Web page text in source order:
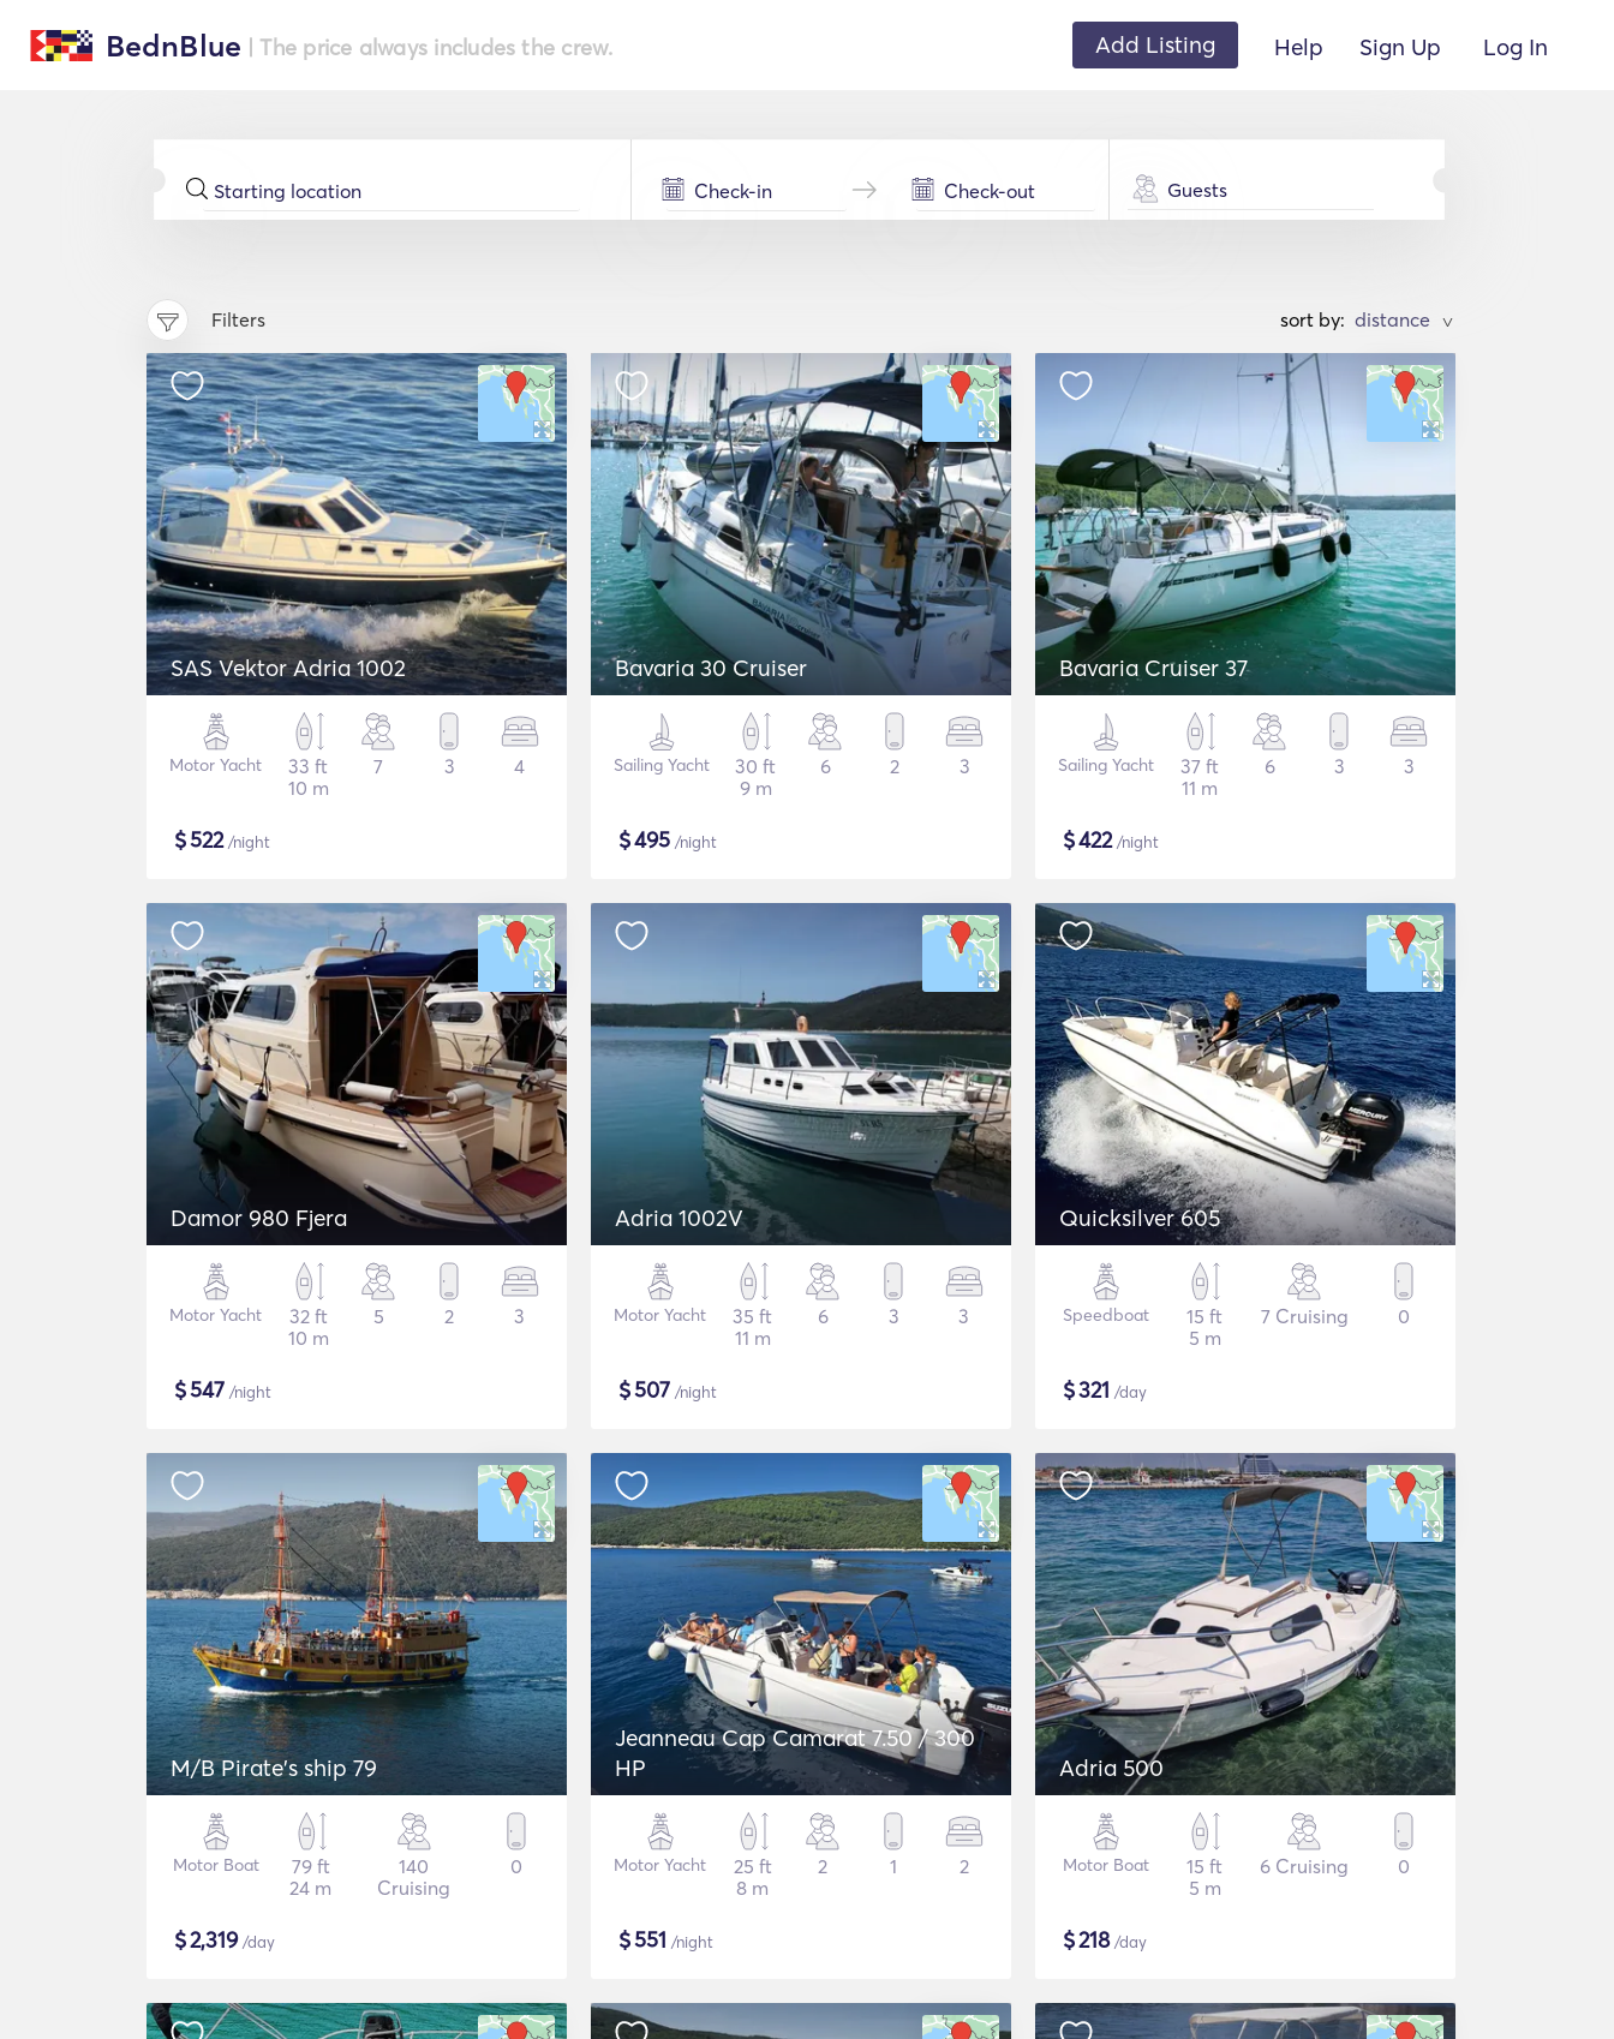
BednBlue | The price always includes the crew. Add Listing Help Sign Up Log In
Guests
Filters sort by: >
SAS Vektor Adria 1002
Motor Yacht
33 ft
10 m
7 3 4
$522/night
Bavaria 30 Cruiser
Sailing Yacht
30 ft
9 m
6 2 3
$495 /night
Bavaria Cruiser 37
Sailing Yacht
37 ft
11 m
6 3 3
$422/night
Damor 980 Fjera
Motor Yacht
32 ft
10 m
5 2 3
$547 /night
Adria 1002V
Motor Yacht
35 ft
11 m
6 3 3
$507 /night
Quicksilver 605
Speedboat
15 ft
5 m
7 Cruising 0
$321 /day
M/B Pirate's ship 79
Motor Boat
79 ft
24 m
140
Cruising
0
$2,319/day
Jeanneau Cap Camarat 7.50 / 300
HP
Motor Yacht
25 ft
8 m
2 1 2
$551 /night
Adria 500
Motor Boat
15 ft
5 m
6 Cruising 0
$218/day